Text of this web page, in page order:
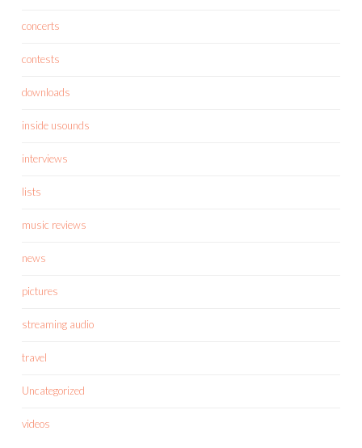
concerts
contests
downloads
inside usounds
interviews
lists
music reviews
news
pictures
streaming audio
travel
Uncategorized
videos